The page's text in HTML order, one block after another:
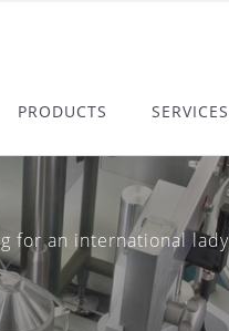
PRODUCTS SERVICES
an international lady